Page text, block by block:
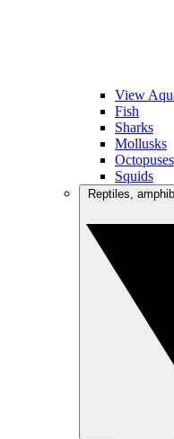
View
Fish
Sharks
Mollusks
Octopuses
Squids